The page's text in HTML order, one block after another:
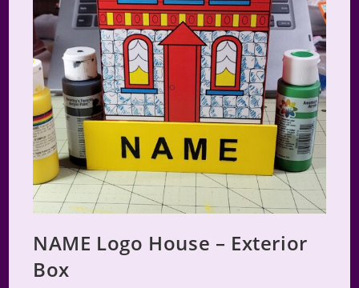
NAME Logo House – Exterior
Box